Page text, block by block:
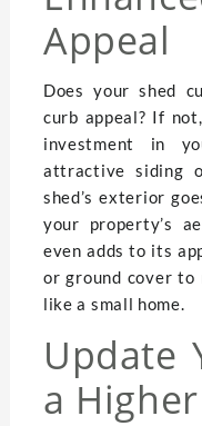
Appeal
Does your shed
curb appeal? If
investment in
attractive siding
shed’s exterior
your property’s
even adds to its
or ground cover to
like a small home.
Update
a